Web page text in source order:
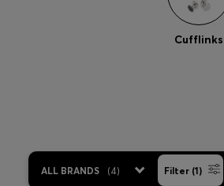
Cufflinks
ALL BRANDS (4) Filter (1)